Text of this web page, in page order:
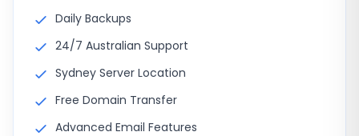
Daily Backups
24/7 Australian Support
Sydney Server Location
Free Domain Transfer
Advanced Email Features